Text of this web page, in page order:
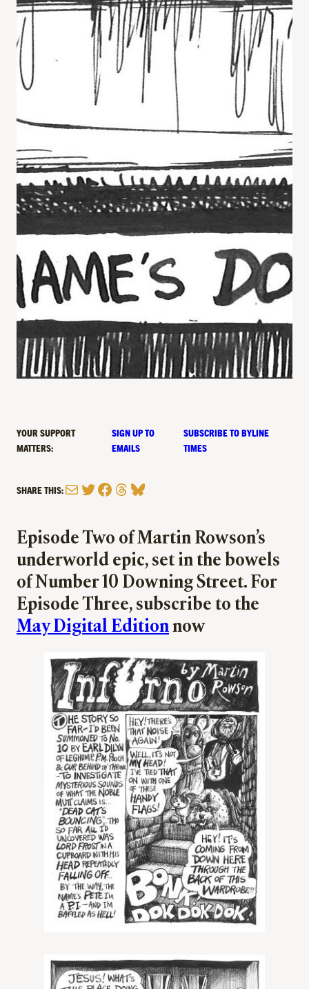
YOUR SUPPORT
MATTERS:
SIGN UP TO
EMAILS
SUBSCRIBE TO BYLINE
TIMES
SHARE THIS:MailTwitter
Facebook
Threads
Bluesky
Episode Two of Martin Rowson’s
underworld epic, set in the bowels
of Number 10 Downing Street. For
Episode Three, subscribe to the
May Digital Editionnow